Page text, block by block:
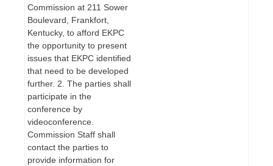
Commission at 211 Sower
Boulevard, Frankfort,
Kentucky, to afford EKPC
the opportunity to present
issues that EKPC identified
that need to be developed
further. 2. The parties shall
participate in the
conference by
videoconference.
Commission Staff shall
contact the parties to
provide information for